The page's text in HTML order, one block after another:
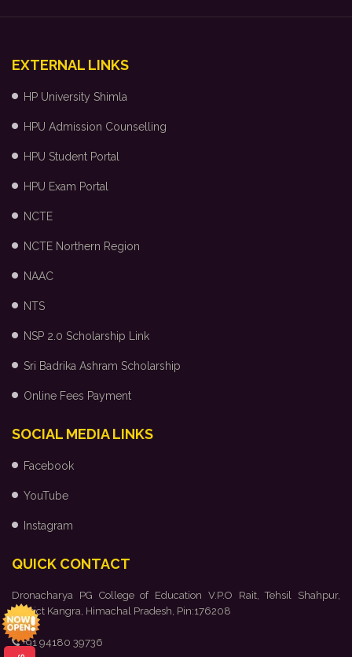
EXTERNAL LINKS
HP University Shimla
HPU Admission Counselling
HPU Student Portal
HPU Exam Portal
NCTE
NCTE Northern Region
NAAC
NTS
NSP 2.0 Scholarship Link
Sri Badrika Ashram Scholarship
Online Fees Payment
SOCIAL MEDIA LINKS
Facebook
YouTube
Instagram
QUICK CONTACT
Dronacharya PG College of Education V.P.O Rait, Tehsil Shahpur,
District Kangra, Himachal Pradesh, Pin:176208
+91 94180 39736